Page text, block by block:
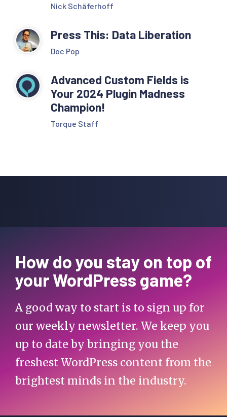
Nick Schäferhoff
Press This: Data Liberation
Doc Pop
Advanced Custom Fields is
Your 2024 Plugin Madness
Champion!
Torque Staff
How do you stay on top of
your WordPress game?
A good way to start is to sign up for
our weekly newsletter. We keep you
up to date by bringing you the
freshest WordPress content from the
brightest minds in the industry.